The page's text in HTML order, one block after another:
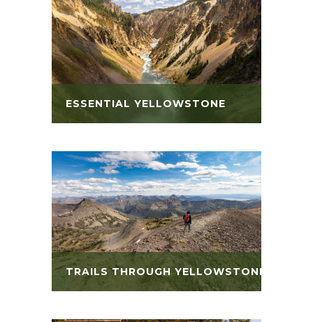
ESSENTIAL YELLOWSTONE
TRAILS THROUGH YELLOWSTONE